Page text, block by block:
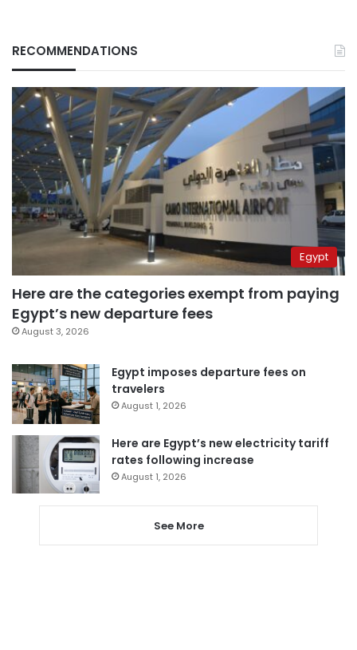
RECOMMENDATIONS
Egypt
Here are the categories exempt from paying
Egypt’s new departure fees
August 3, 2026
Egypt imposes departure fees on
travelers
August 1, 2026
Here are Egypt’s new electricity tariff
rates following increase
August 1, 2026
See More